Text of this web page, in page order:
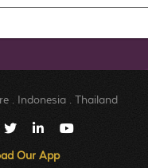
Indonesia Thailand
Our App